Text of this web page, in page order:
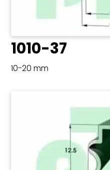
1010-37
10-20 mm